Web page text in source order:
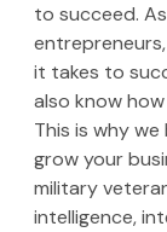
to succeed.
it takes to
also know
This is why
grow your
military
intelligence,